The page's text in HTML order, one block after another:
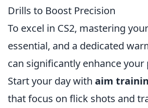
Drills to Boost Precision
To excel in CS2, mastering
essential, and a dedicated
can significantly enhance your
Start your day with aim
that focus on flick shots and